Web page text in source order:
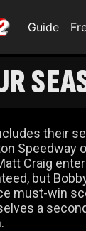
Guide
their
Speedway
Craig
but
must-win
a